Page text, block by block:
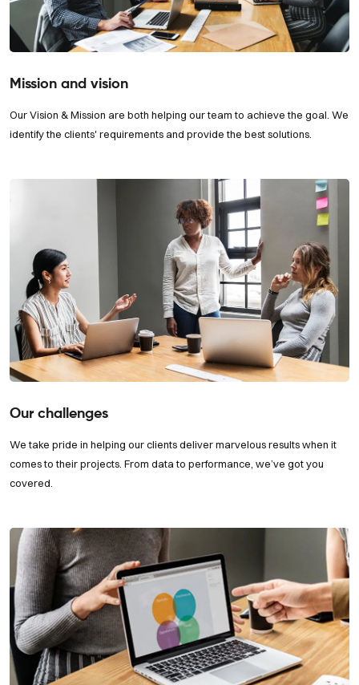
Mission and vision
Our Vision & Mission are both helping our team to achieve the goal. We
identify the clients' requirements and provide the best solutions.
Our challenges
We take pride in helping our clients deliver marvelous results when it
comes to their projects. From data to performance, we’ve got you
covered.